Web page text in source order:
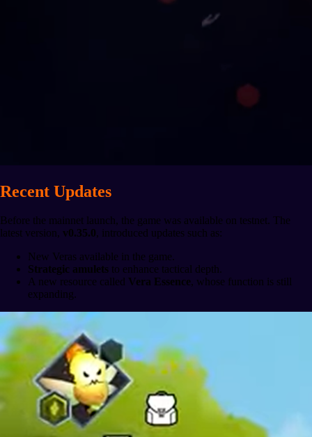
Recent Updates
Before the mainnet launch, the game was available on testnet. The
latest version, v0.35.0, introduced updates such as:
New Veras available in the game.
Strategic amulets to enhance tactical depth.
A new resource called Vera Essence, whose function is still
expanding.